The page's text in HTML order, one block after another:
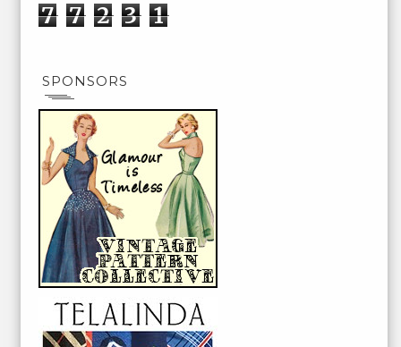
7 7 2 3 1
SPONSORS